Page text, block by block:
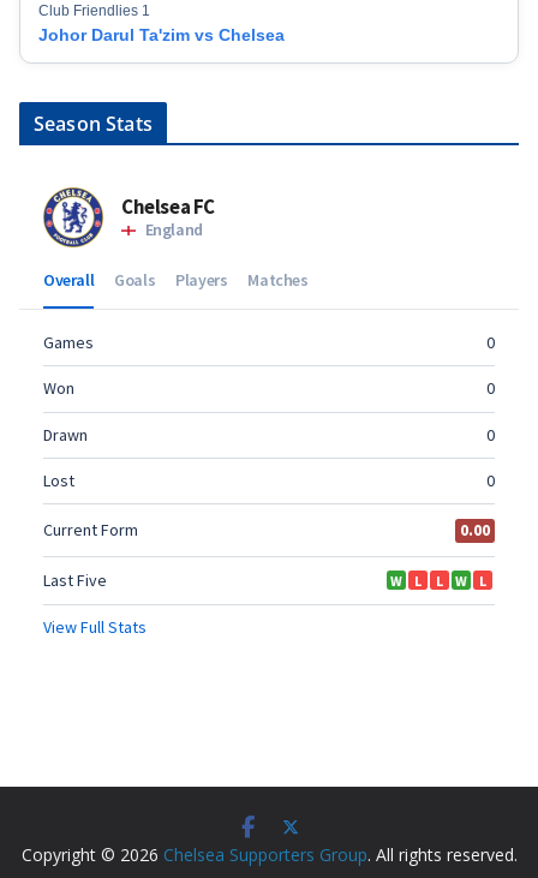
Club Friendlies 1
Johor Darul Ta'zim vs Chelsea
Season Stats
Copyright © 2026 Chelsea Supporters Group. All rights reserved.